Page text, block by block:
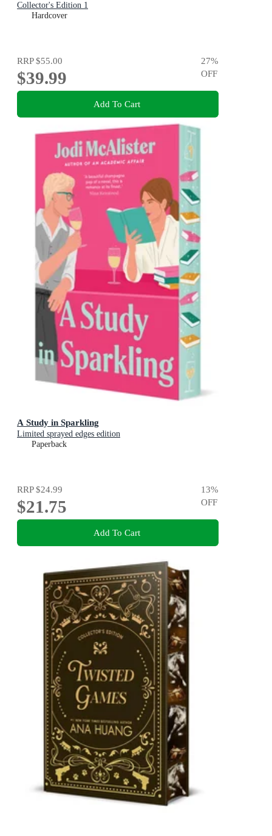
Collector's Edition 1
Hardcover
RRP$55.00
$39.99
27%
OFF
Add To Cart
A Study in Sparkling
Limited sprayed edges edition
Paperback
RRP$24.99
$21.75
13%
OFF
Add To Cart